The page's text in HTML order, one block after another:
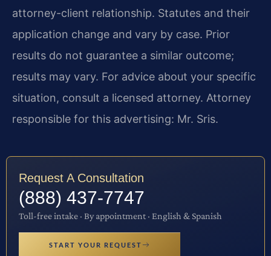
attorney-client relationship. Statutes and their
application change and vary by case. Prior
results do not guarantee a similar outcome;
results may vary. For advice about your specific
situation, consult a licensed attorney. Attorney
responsible for this advertising: Mr. Sris.
Request A Consultation
(888) 437-7747
Toll-free intake · By appointment · English & Spanish
START YOUR REQUEST